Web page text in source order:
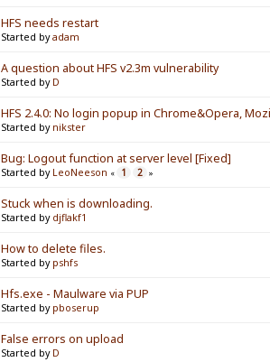
HFS needs restart
Started byadam
A question about HFS v2.3m vulnerability
Started by D
HFS 2.4.0: No login popup in Chrome&Opera,
Started by nikster
Bug: Logout function at server level [Fixed]
Started by LeoNeeson « 1 2 »
Stuck when is downloading.
Started by djflakf1
How to delete files.
Started by pshfs
Hfs.exe - Maulware via PUP
Started by pboserup
False errors on upload
Started by D